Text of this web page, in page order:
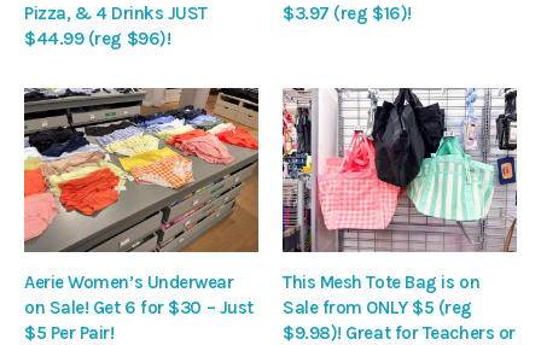
Pizza, & 4 Drinks JUST
$44.99 (reg $96)!
$3.97 (reg $16)!
Aerie Women’s Underwear
on Sale! Get 6 for $30 – Just
$5 Per Pair!
This Mesh Tote Bag is on
Sale from ONLY $5 (reg
$9.98)! Great for Teachers or